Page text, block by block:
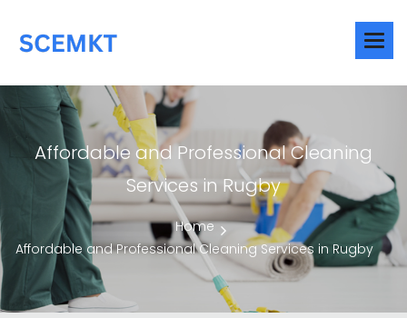
Affordable and Professional Cleaning
Services in Rugby
Home
Affordable and Professional Cleaning Services in Rugby